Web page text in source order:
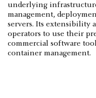
underlying
management,
servers. Its extensibility
operators to use their
commercial software
container management.